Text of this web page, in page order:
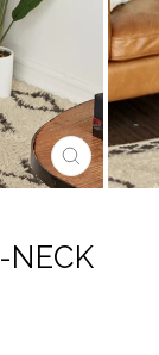
CLOSE
(ESC)
NECK